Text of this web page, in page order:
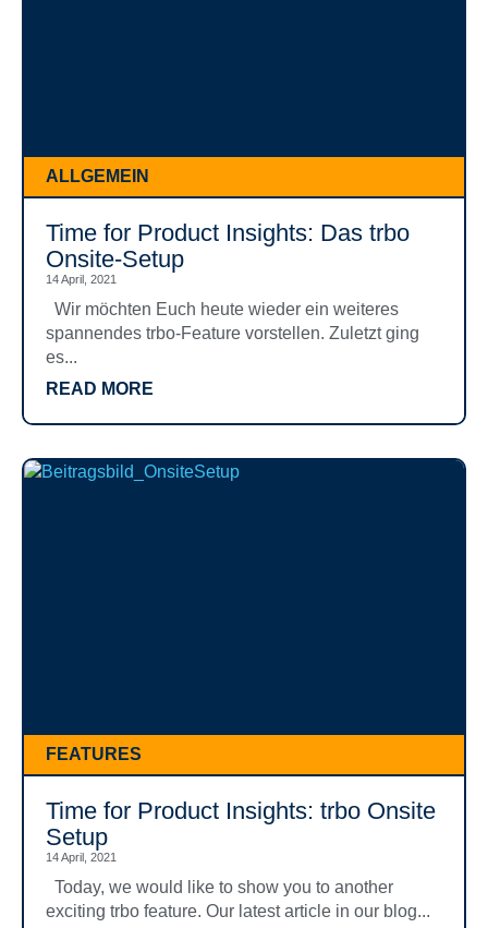
ALLGEMEIN
Time for Product Insights: Das trbo
Onsite-Setup
14 April, 2021
Wir möchten Euch heute wieder ein weiteres
spannendes trbo-Feature vorstellen. Zuletzt ging
es...
READ MORE
FEATURES
Time for Product Insights: trbo Onsite
Setup
14 April, 2021
Today, we would like to show you to another
exciting trbo feature. Our latest article in our blog...